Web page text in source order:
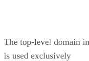
The top-level domain
is used exclusively